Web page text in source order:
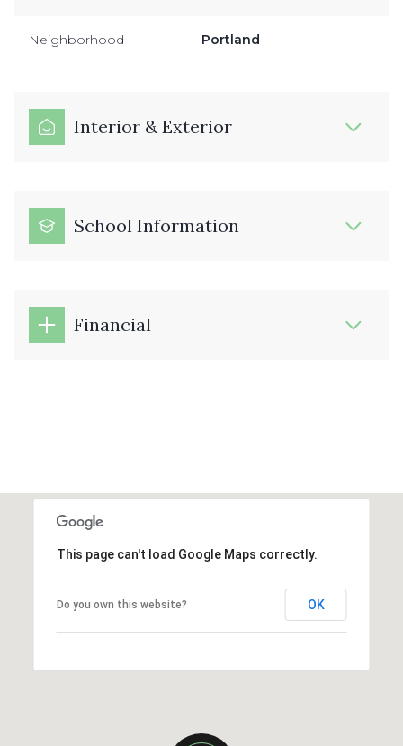
Neighborhood Portland
Interior & Exterior
School Information
Financial
This page can't load Google Maps correctly.
Do you own this website? OK